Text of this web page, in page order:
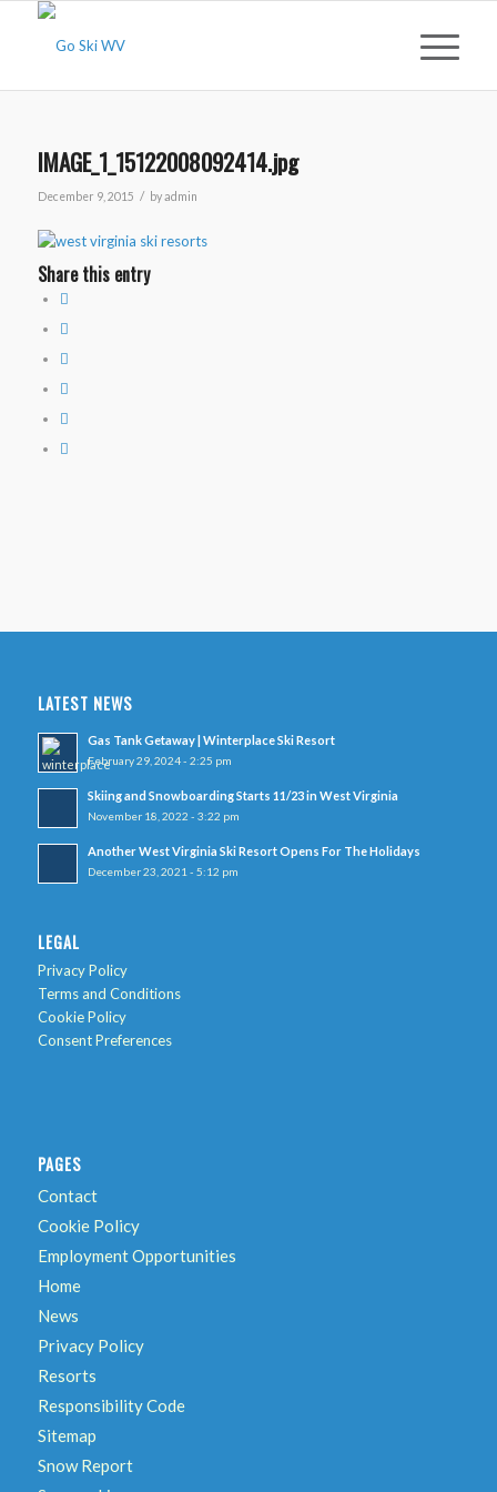
IMAGE_1_15122008092414.jpg
December 9, 2015 / byadmin
Share this entry
LATEST NEWS
Gas Tank Getaway | Winterplace Ski Resort
February 29, 2024 - 2:25 pm
Skiing and Snowboarding Starts 11/23 in West Virginia
November 18, 2022 - 3:22 pm
Another West Virginia Ski Resort Opens For The Holidays
December 23, 2021 - 5:12 pm
LEGAL
Privacy Policy
Terms and Conditions
Cookie Policy
Consent Preferences
PAGES
Contact
Cookie Policy
Employment Opportunities
Home
News
Privacy Policy
Resorts
Responsibility Code
Sitemap
Snow Report